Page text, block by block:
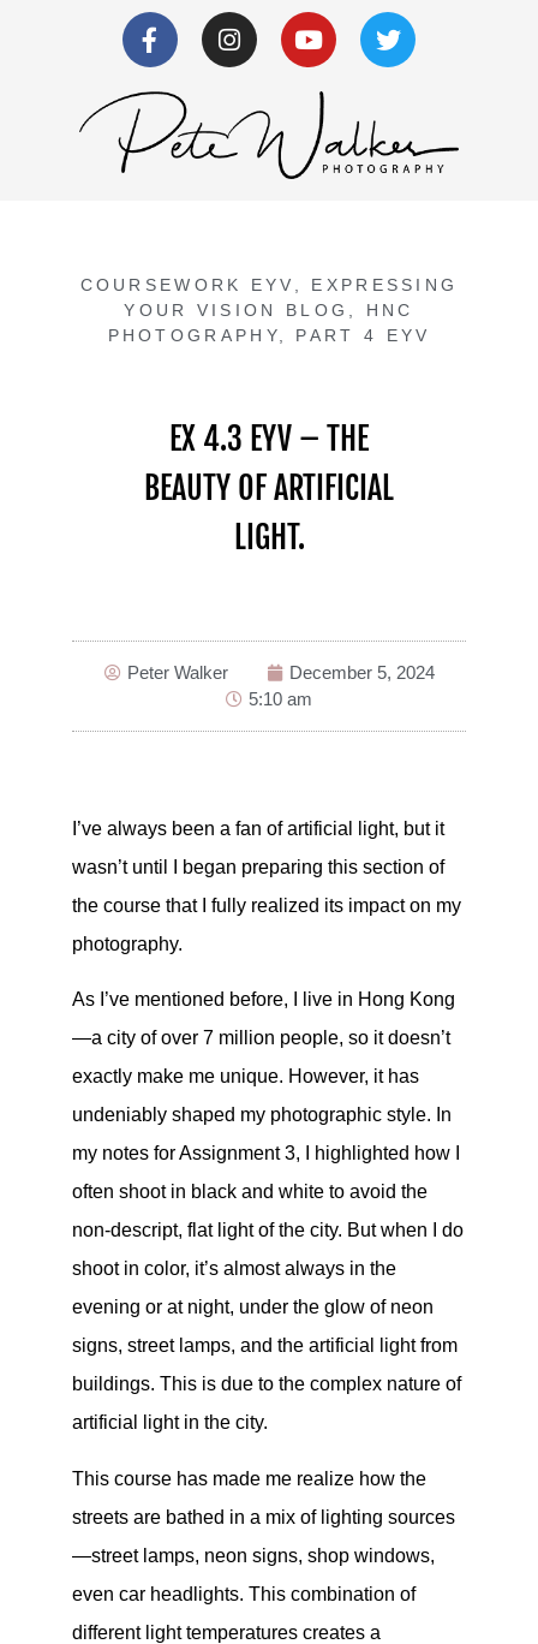
COURSEWORK EYV
EXPRESSING
YOUR VISION BLOG
HNC
PHOTOGRAPHY
PART 4 EYV
EX 4.3 EYV – THE
BEAUTY OF ARTIFICIAL
LIGHT.
Peter Walker
December 5, 2024
5:10 am
I’ve always been a fan of artificial light, but it
wasn’t until I began preparing this section of
the course that I fully realized its impact on my
photography.
As I’ve mentioned before, I live in Hong Kong
—a city of over 7 million people, so it doesn’t
exactly make me unique. However, it has
undeniably shaped my photographic style. In
my notes for Assignment 3, I highlighted how I
often shoot in black and white to avoid the
non-descript, flat light of the city. But when I do
shoot in color, it’s almost always in the
evening or at night, under the glow of neon
signs, street lamps, and the artificial light from
buildings. This is due to the complex nature of
artificial light in the city.
This course has made me realize how the
streets are bathed in a mix of lighting sources
—street lamps, neon signs, shop windows,
even car headlights. This combination of
different light temperatures creates a